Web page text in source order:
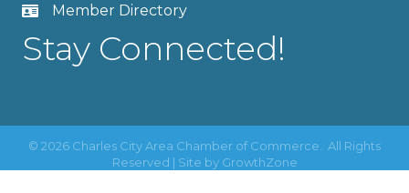
Member Directory
Stay Connected!
© 2026 Charles City Area Chamber of Commerce.
All Rights
Reserved | Site by GrowthZone